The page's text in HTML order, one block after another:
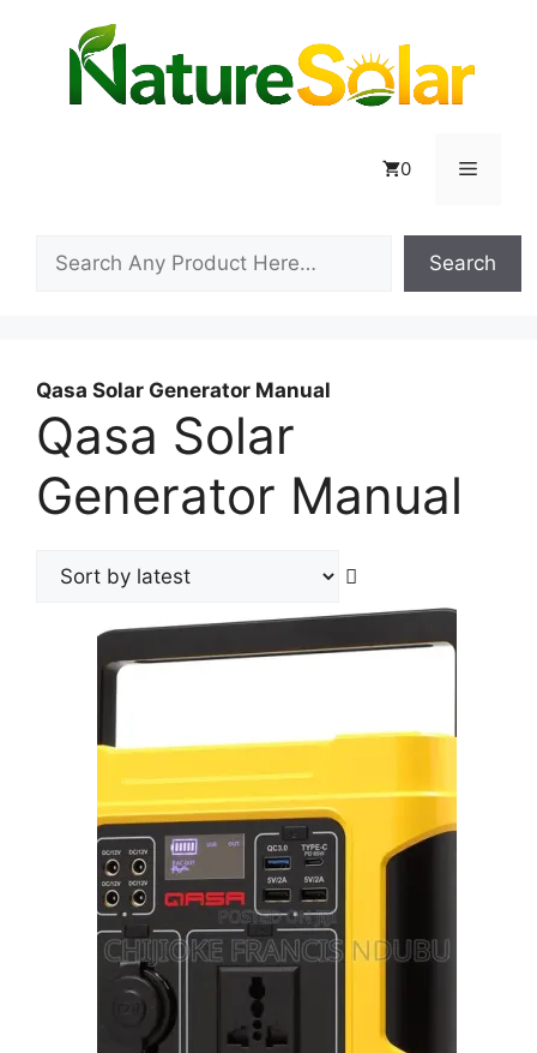
0 Menu
Search
Qasa Solar Generator Manual
Qasa Solar
Generator Manual